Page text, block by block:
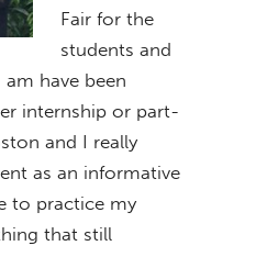
Fair for the
students and
have been
internship or part-
and I really
as an informative
to practice my
that still